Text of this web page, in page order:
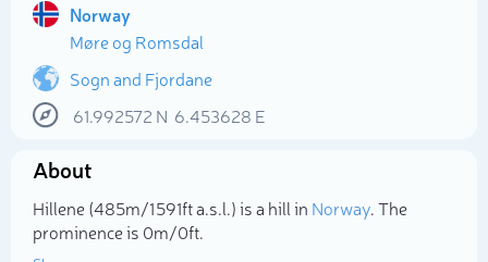
Norway
Møre og Romsdal
Sogn and Fjordane
61.992572 N 6.453628 E
About
Hillene (485m/1 591ft a.s.l.) is a hill in Norway. The
prominence is 0m/0ft.